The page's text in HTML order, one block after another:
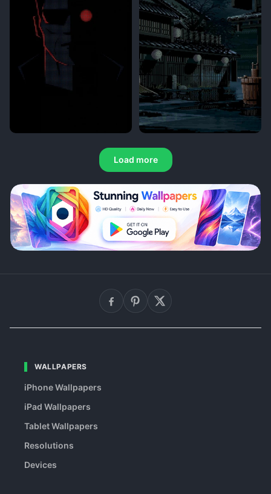
Load more
WALLPAPERS
iPhone Wallpapers
iPad Wallpapers
Tablet Wallpapers
Resolutions
Devices